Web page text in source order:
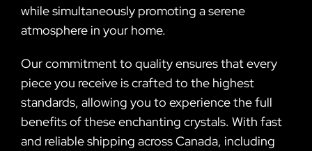
while simultaneously promoting a serene
atmosphere in your home.
Our commitment to quality ensures that every
piece you receive is crafted to the highest
standards, allowing you to experience the full
benefits of these enchanting crystals. With fast
and reliable shipping across Canada, including